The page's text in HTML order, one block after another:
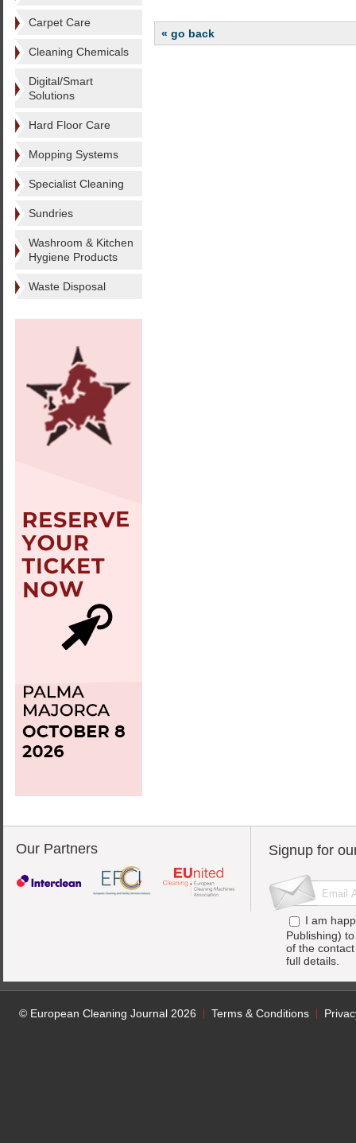
Carpet Care
Cleaning Chemicals
Digital/Smart
Solutions
Hard Floor Care
Mopping Systems
Specialist Cleaning
Sundries
Washroom & Kitchen
Hygiene Products
Waste Disposal
« go back
Our Partners Signup for
I am
Publishing)
of the
full details.
© European Cleaning Journal 2026 Terms & Conditions